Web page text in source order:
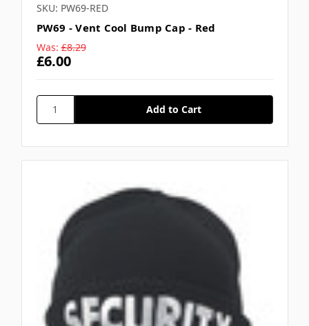
SKU: PW69-RED
PW69 - Vent Cool Bump Cap - Red
Was: £8.29
£6.00